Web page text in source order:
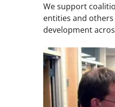
We support
entities and
development